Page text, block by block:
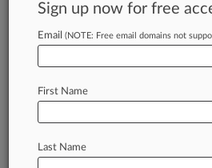
Menu options for Hecker Fink
Clients Case Activity
August 05, 2026
Fed. Gov't Held In Contempt
Sign up now for free
Email (NOTE: Free email domains not
First Name
Last Name